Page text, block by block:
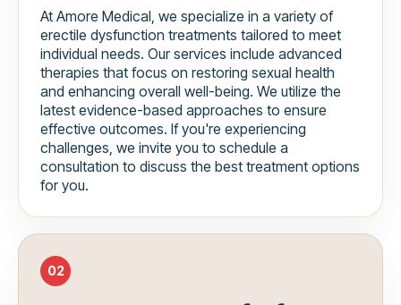
At Amore Medical, we specialize in a variety of
erectile dysfunction treatments tailored to meet
individual needs. Our services include advanced
therapies that focus on restoring sexual health
and enhancing overall well-being. We utilize the
latest evidence-based approaches to ensure
effective outcomes. If you're experiencing
challenges, we invite you to schedule a
consultation to discuss the best treatment options
for you.
02